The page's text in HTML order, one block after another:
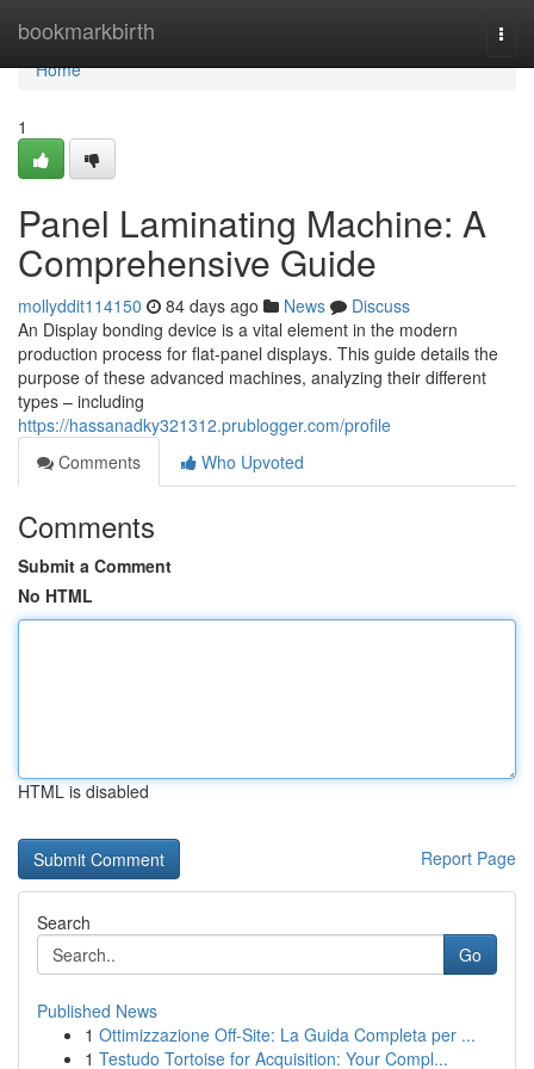
bookmarkbirth
Home
Home
1
Panel Laminating Machine: A
Comprehensive Guide
mollyddit114150 84 days ago News
Discuss
An Display bonding device is a vital element in the modern
production process for flat-panel displays. This guide details the
purpose of these advanced machines, analyzing their different
types – including
https://hassanadky321312.prublogger.com/profile
Comments
Who Upvoted
Comments
Submit a Comment
No HTML
HTML is disabled
Report Page
Search
Go
Published News
1 Ottimizzazione Off-Site: La Guida Completa per ...
1 Testudo Tortoise for Acquisition: Your Compl...